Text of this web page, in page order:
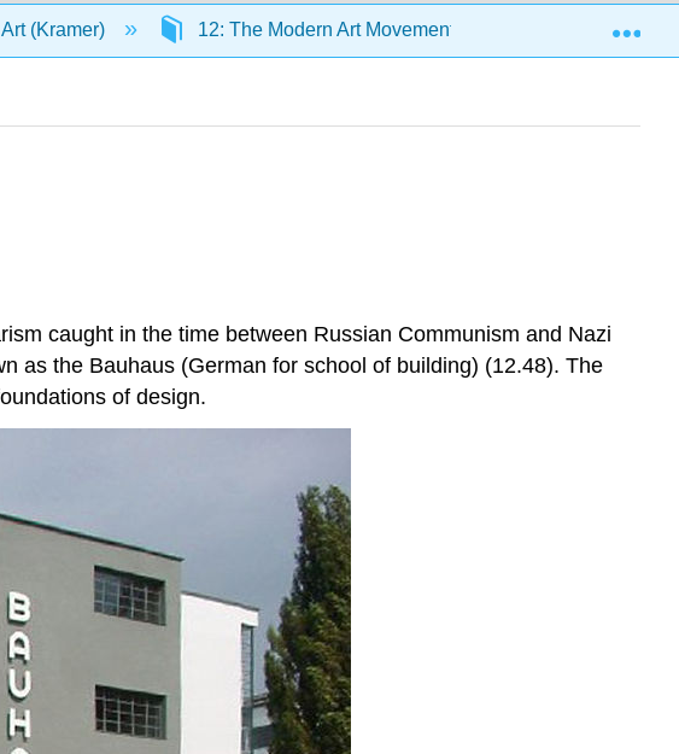
(Kramer) 12: The Modern Art Movement (1900 CE – 1930 CE)
caught in the time between Russian Communism and Nazi
as the Bauhaus (German for school of building) (12.48). The
of design.